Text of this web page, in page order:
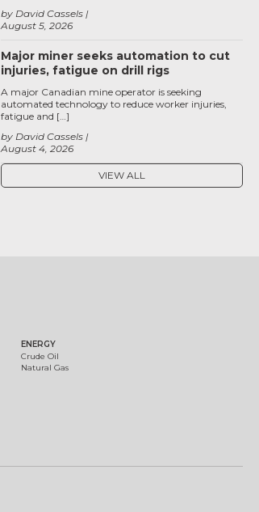
August 5, 2026
by David Cassels
Major miner seeks automation to cut
injuries, fatigue on drill rigs
August 4, 2026
by David Cassels
A major Canadian mine operator is seeking
automated technology to reduce worker injuries,
fatigue and […]
VIEW ALL
ENERGY
Crude Oil
Natural Gas